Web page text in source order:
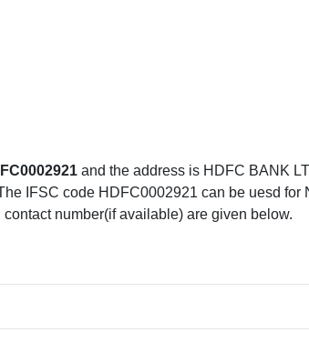
and the address is HDFC BANK
IFSC code HDFC0002921 can be uesd for
number(if available) are given below.